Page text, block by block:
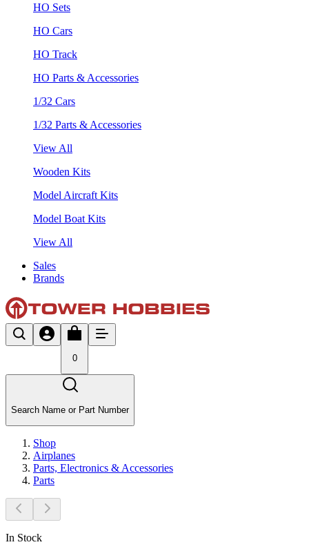
HO Sets
HO Cars
HO Track
HO Parts & Accessories
1/32 Cars
1/32 Parts & Accessories
View All
Wooden Kits
Model Aircraft Kits
Model Boat Kits
View All
Sales
Brands
0
Search Name or Part Number
Shop
Airplanes
Parts, Electronics & Accessories
Parts
In Stock